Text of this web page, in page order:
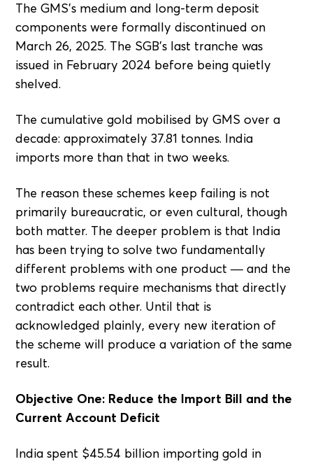
The GMS's medium and long-term deposit
components were formally discontinued on
March 26, 2025. The SGB's last tranche was
issued in February 2024 before being quietly
shelved.
The cumulative gold mobilised by GMS over a
decade: approximately 37.81 tonnes. India
imports more than that in two weeks.
The reason these schemes keep failing is not
primarily bureaucratic, or even cultural, though
both matter. The deeper problem is that India
has been trying to solve two fundamentally
different problems with one product — and the
two problems require mechanisms that directly
contradict each other. Until that is
acknowledged plainly, every new iteration of
the scheme will produce a variation of the same
result.
Objective One: Reduce the Import Bill and the
Current Account Deficit
India spent $45.54 billion importing gold in